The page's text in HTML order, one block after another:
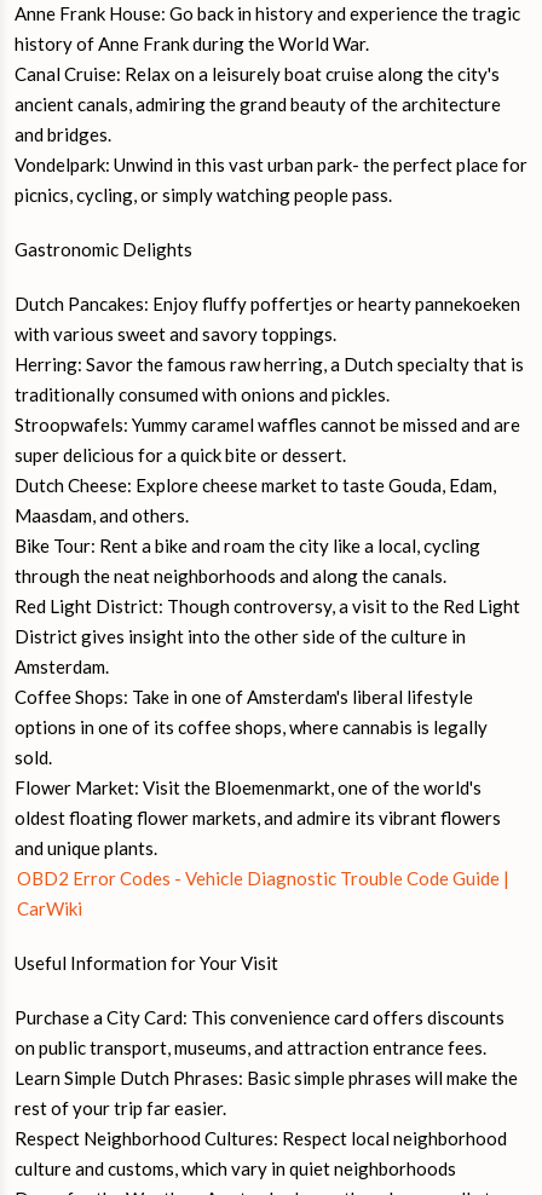
Anne Frank House: Go back in history and experience the tragic
history of Anne Frank during the World War.
Canal Cruise: Relax on a leisurely boat cruise along the city's
ancient canals, admiring the grand beauty of the architecture
and bridges.
Vondelpark: Unwind in this vast urban park- the perfect place for
picnics, cycling, or simply watching people pass.
Gastronomic Delights
Dutch Pancakes: Enjoy fluffy poffertjes or hearty pannekoeken
with various sweet and savory toppings.
Herring: Savor the famous raw herring, a Dutch specialty that is
traditionally consumed with onions and pickles.
Stroopwafels: Yummy caramel waffles cannot be missed and are
super delicious for a quick bite or dessert.
Dutch Cheese: Explore cheese market to taste Gouda, Edam,
Maasdam, and others.
Bike Tour: Rent a bike and roam the city like a local, cycling
through the neat neighborhoods and along the canals.
Red Light District: Though controversy, a visit to the Red Light
District gives insight into the other side of the culture in
Amsterdam.
Coffee Shops: Take in one of Amsterdam's liberal lifestyle
options in one of its coffee shops, where cannabis is legally
sold.
Flower Market: Visit the Bloemenmarkt, one of the world's
oldest floating flower markets, and admire its vibrant flowers
and unique plants.
OBD2 Error Codes - Vehicle Diagnostic Trouble Code Guide |
CarWiki
Useful Information for Your Visit
Purchase a City Card: This convenience card offers discounts
on public transport, museums, and attraction entrance fees.
Learn Simple Dutch Phrases: Basic simple phrases will make the
rest of your trip far easier.
Respect Neighborhood Cultures: Respect local neighborhood
culture and customs, which vary in quiet neighborhoods